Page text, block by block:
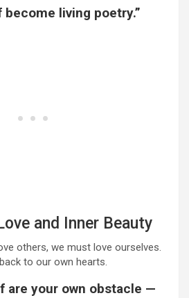
become living poetry.”
and Inner Beauty
others, we must love ourselves.
to our own hearts.
are your own obstacle —